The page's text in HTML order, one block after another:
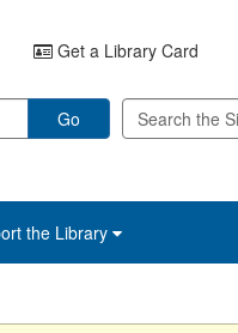
Get a Library Card
Go
the Library